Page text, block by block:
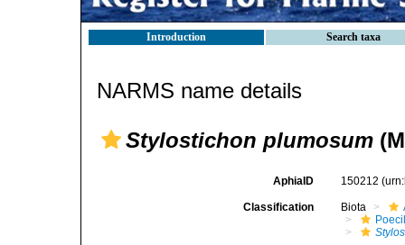
Introduction Search taxa
NARMS name details
Stylostichon plumosum
AphiaID 150212
Classification Biota